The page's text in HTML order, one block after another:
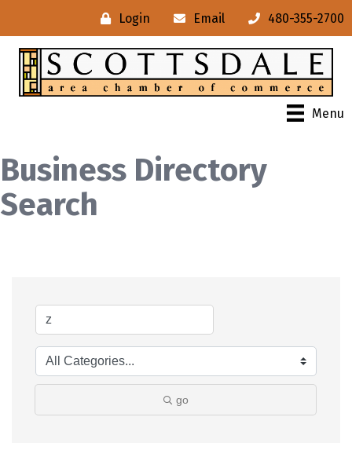
Login Email 480-355-2700
Menu
Business Directory
Search
go